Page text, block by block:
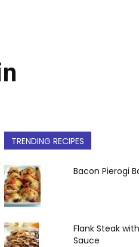
TRENDING RECIPES
Bacon Pierogi
Flank Steak
Sauce